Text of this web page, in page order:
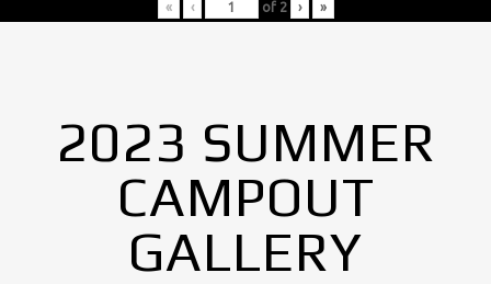
« ‹ of 2 › »
2023 SUMMER
CAMPOUT
GALLERY